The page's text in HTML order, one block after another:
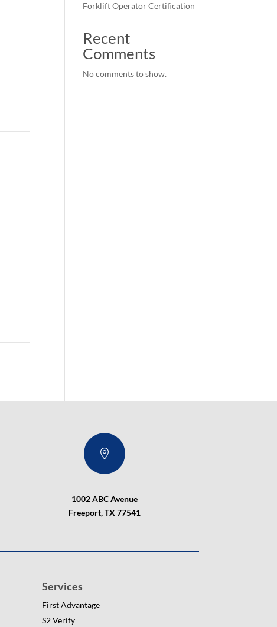
Forklift Operator Certification
Recent
Comments
No comments to show.

1002 ABC Avenue
Freeport, TX 77541
Services
First Advantage
S2 Verify